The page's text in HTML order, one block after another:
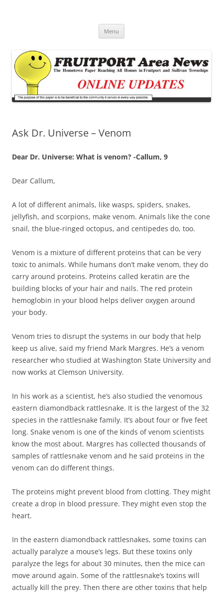
Menu
Ask Dr. Universe – Venom
Dear Dr. Universe: What is venom? -Callum, 9
Dear Callum,
A lot of different animals, like wasps, spiders, snakes,
jellyfish, and scorpions, make venom. Animals like the cone
snail, the blue-ringed octopus, and centipedes do, too.
Venom is a mixture of different proteins that can be very
toxic to animals. While humans don’t make venom, they do
carry around proteins. Proteins called keratin are the
building blocks of your hair and nails. The red protein
hemoglobin in your blood helps deliver oxygen around
your body.
Venom tries to disrupt the systems in our body that help
keep us alive, said my friend Mark Margres. He’s a venom
researcher who studied at Washington State University and
now works at Clemson University.
In his work as a scientist, he’s also studied the venomous
eastern diamondback rattlesnake. It is the largest of the 32
species in the rattlesnake family. It’s about four or five feet
long. Snake venom is one of the kinds of venom scientists
know the most about. Margres has collected thousands of
samples of rattlesnake venom and he said proteins in the
venom can do different things.
The proteins might prevent blood from clotting. They might
create a drop in blood pressure. They might even stop the
heart.
In the eastern diamondback rattlesnakes, some toxins can
actually paralyze a mouse’s legs. But these toxins only
paralyze the legs for about 30 minutes, then the mice can
move around again. Some of the rattlesnake’s toxins will
actually kill the prey. Then there are other toxins that help